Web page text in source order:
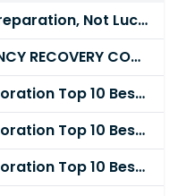
Cybersecurity Is Built on Preparation, Not LuckK
LEGITIMATE CRYPTOCURRENCY RECOVERY COMPANY IN THE WORLD - PYRAMID HACK SOLUTION
Cryptocurrency Fund Restoration Top 10 Best & Unrivaled Certified Cryptocurrency Recovery Agency
Cryptocurrency Fund Restoration Top 10 Best & Unrivaled Certified Cryptocurrency Recovery Expert
Cryptocurrency Fund Restoration Top 10 Best & Unrivaled Certified Cryptocurrency Recovery Service